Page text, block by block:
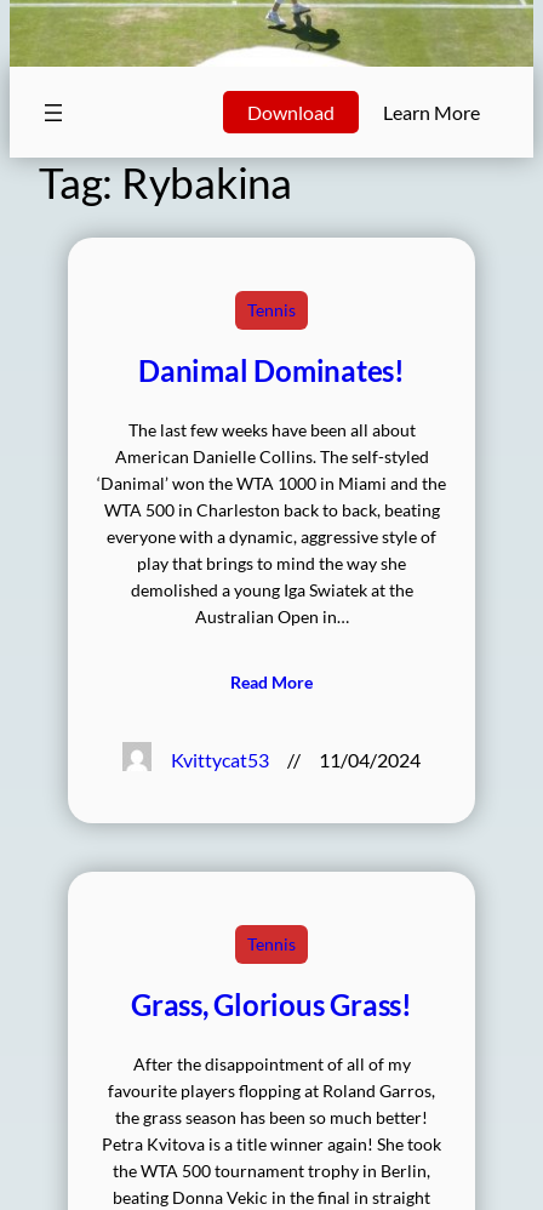
Download Learn More
Tag: Rybakina
Tennis
Danimal Dominates!
The last few weeks have been all about
American Danielle Collins. The self-styled
‘Danimal’ won the WTA 1000 in Miami and the
WTA 500 in Charleston back to back, beating
everyone with a dynamic, aggressive style of
play that brings to mind the way she
demolished a young Iga Swiatek at the
Australian Open in…
Read More
Kvittycat53 // 11/04/2024
Tennis
Grass, Glorious Grass!
After the disappointment of all of my
favourite players flopping at Roland Garros,
the grass season has been so much better!
Petra Kvitova is a title winner again! She took
the WTA 500 tournament trophy in Berlin,
beating Donna Vekic in the final in straight